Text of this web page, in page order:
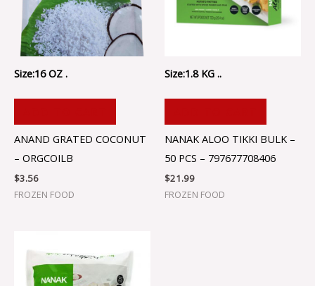
Size:16 OZ .
ANAND GRATED COCONUT
– ORGCOILB
$3.56
FROZEN FOOD
Size:1.8 KG ..
NANAK ALOO TIKKI BULK –
50 PCS – 797677708406
$21.99
FROZEN FOOD